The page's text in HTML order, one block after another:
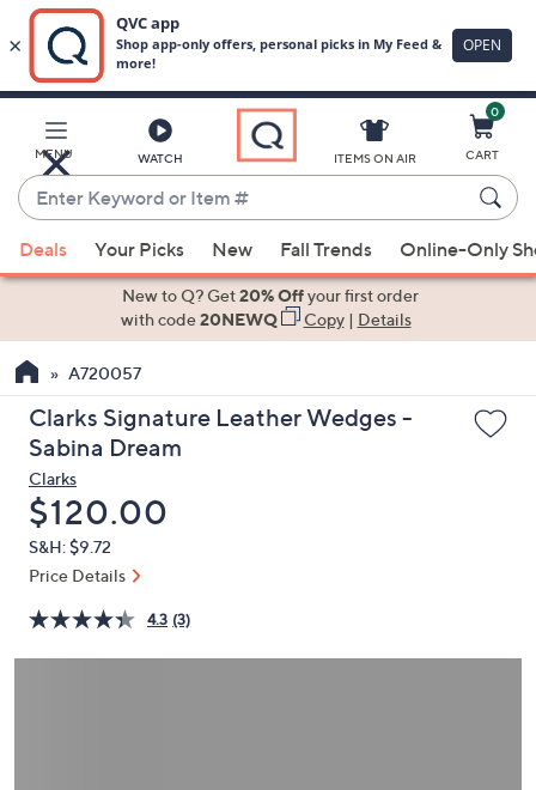
Main
Content
MENU WATCH
Enter
Keyword
or
Item
suggestions
the
up
and
arrow
keys
or
swipe
left
right
ITEMS ON AIR
0
CART
Deals Your Picks New Fall Trends Online-Only
New to Q? Get20% Offyour first order
with code20NEWQ Copy| Details
A720057
Clarks Signature Leather Wedges -
Sabina Dream
Clarks
Deleted
$120.00
S&H: $9.72
Price Details
4.3 (3)